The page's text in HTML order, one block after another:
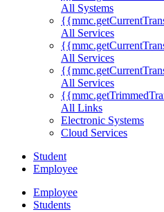
All Systems
All Services
All Services
All Services
All Links
Electronic Systems
Cloud Services
Student
Employee
Employee
Students